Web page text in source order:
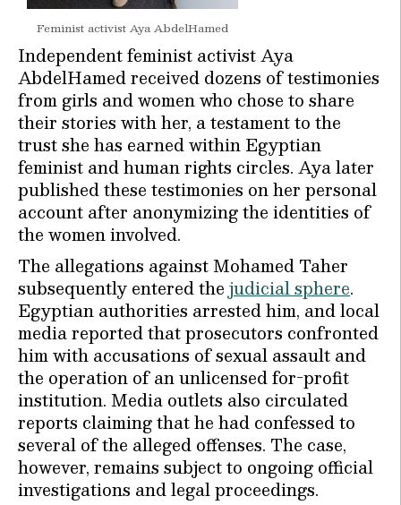
Feminist activist Aya AbdelHamed
Independent feminist activist Aya
AbdelHamed received dozens of testimonies
from girls and women who chose to share
their stories with her, a testament to the
trust she has earned within Egyptian
feminist and human rights circles. Aya later
published these testimonies on her personal
account after anonymizing the identities of
the women involved.
The allegations against Mohamed Taher
subsequently entered thejudicial sphere.
Egyptian authorities arrested him, and local
media reported that prosecutors confronted
him with accusations of sexual assault and
the operation of an unlicensed for-profit
institution. Media outlets also circulated
reports claiming that he had confessed to
several of the alleged offenses. The case,
however, remains subject to ongoing official
investigations and legal proceedings.